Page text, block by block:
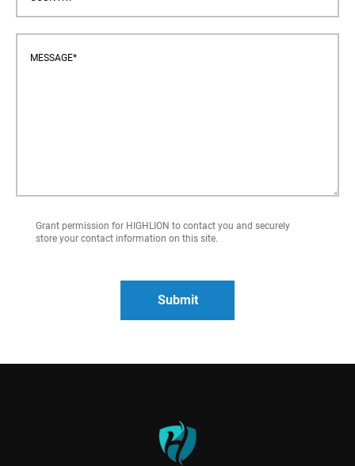
Grant permission for HIGHLION to contact you and securely
store your contact information on this site.